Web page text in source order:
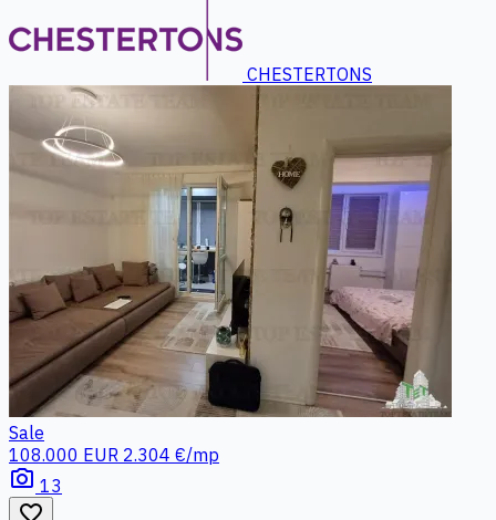
CHESTERTONS
Sale
108.000 EUR 2.304 €/mp
photo_camera 13
favorite_border